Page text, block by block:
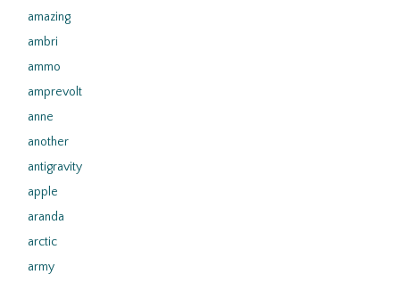
amazing
ambri
ammo
amprevolt
anne
another
antigravity
apple
aranda
arctic
army